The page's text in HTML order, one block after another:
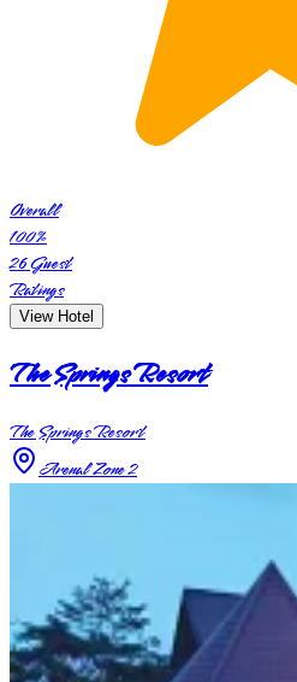
Overall
100%
26Guest
Ratings
View Hotel
The Springs Resort
The Springs Resort
Arenal Zone 2